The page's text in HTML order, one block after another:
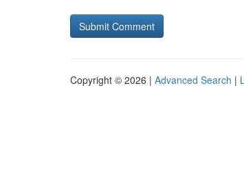
Copyright © 2026 | Advanced Search |